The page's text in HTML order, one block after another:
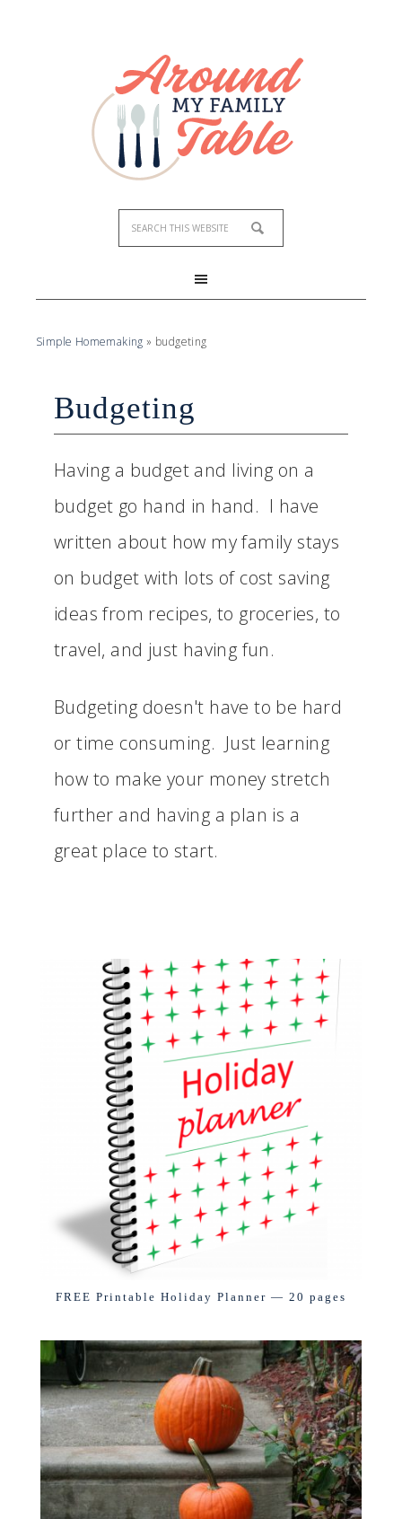
Simple Homemaking » budgeting
Budgeting
Having a budget and living on a
budget go hand in hand. I have
written about how my family stays
on budget with lots of cost saving
ideas from recipes, to groceries, to
travel, and just having fun.
Budgeting doesn't have to be hard
or time consuming. Just learning
how to make your money stretch
further and having a plan is a
great place to start.
FREE Printable Holiday Planner — 20 pages